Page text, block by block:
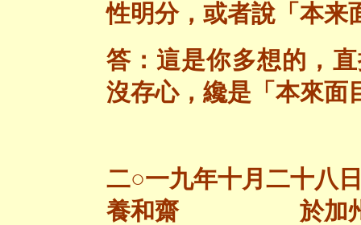
性明分，或者說「本来
答：這是你多想的，
沒存心，纔是「本來面
二○一九年十月二十八
養和齋 於加